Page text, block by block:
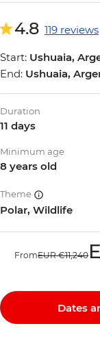
4.8 119 reviews
Start: Ushuaia,
End: Ushuaia,
Duration
11 days
Minimum age
8 years old
Theme
Polar, Wildlife
FromEUR €11,240
Dates